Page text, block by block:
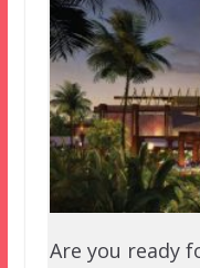
Are you ready